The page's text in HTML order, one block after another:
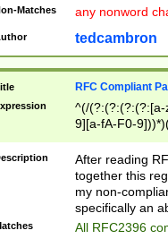
Matches any nonword
tedcambron
RFC Compliant
^(/(?:(?:(?:(?:[a-
9][a-fA-F0-
(?:%[a-fA-F0-
zA-Z0-9\\-
9]))*))*))*))$
After reading
together this
my non-
specifically an
All RFC2396